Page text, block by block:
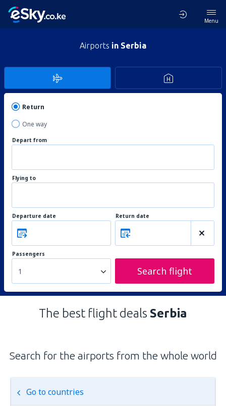
Menu
Airports in Serbia
Return
One way
Depart from
Flying to
Departure date Return date
Passengers
1 Search flight
The best flight deals Serbia
Search for the airports from the whole world
Go to countries